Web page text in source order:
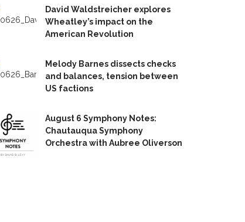
David Waldstreicher explores
Wheatley’s impact on the
American Revolution
Melody Barnes dissects checks
and balances, tension between
US factions
August 6 Symphony Notes:
Chautauqua Symphony
Orchestra with Aubree Oliverson